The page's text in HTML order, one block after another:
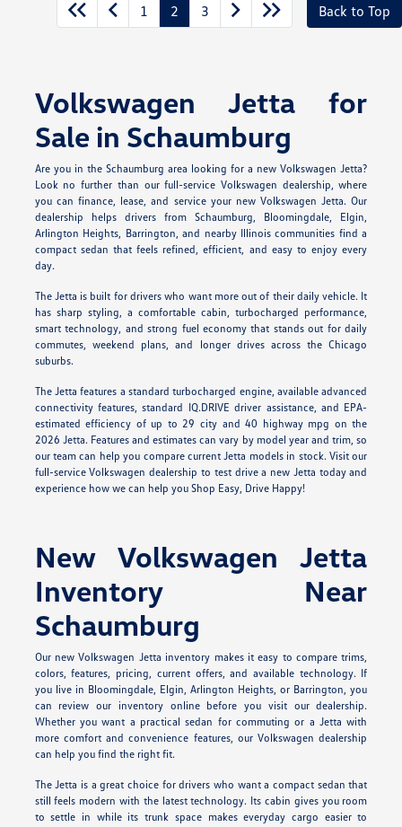
1 2 3 Back to Top
Volkswagen Jetta for
Sale in Schaumburg
Are you in the Schaumburg area looking for a new Volkswagen Jetta?
Look no further than our full-service Volkswagen dealership, where
you can finance, lease, and service your new Volkswagen Jetta. Our
dealership helps drivers from Schaumburg, Bloomingdale, Elgin,
Arlington Heights, Barrington, and nearby Illinois communities find a
compact sedan that feels refined, efficient, and easy to enjoy every
day.
The Jetta is built for drivers who want more out of their daily vehicle. It
has sharp styling, a comfortable cabin, turbocharged performance,
smart technology, and strong fuel economy that stands out for daily
commutes, weekend plans, and longer drives across the Chicago
suburbs.
The Jetta features a standard turbocharged engine, available advanced
connectivity features, standard IQ.DRIVE driver assistance, and EPA-
estimated efficiency of up to 29 city and 40 highway mpg on the
2026 Jetta. Features and estimates can vary by model year and trim, so
our team can help you compare current Jetta models in stock. Visit our
full-service Volkswagen dealership to test drive a new Jetta today and
experience how we can help you Shop Easy, Drive Happy!
New Volkswagen Jetta
Inventory Near
Schaumburg
Our new Volkswagen Jetta inventory makes it easy to compare trims,
colors, features, pricing, current offers, and available technology. If
you live in Bloomingdale, Elgin, Arlington Heights, or Barrington, you
can review our inventory online before you visit our dealership.
Whether you want a practical sedan for commuting or a Jetta with
more comfort and convenience features, our Volkswagen dealership
can help you find the right fit.
The Jetta is a great choice for drivers who want a compact sedan that
still feels modern with the latest technology. Its cabin gives you room
to settle in while its trunk space makes everyday cargo easier to